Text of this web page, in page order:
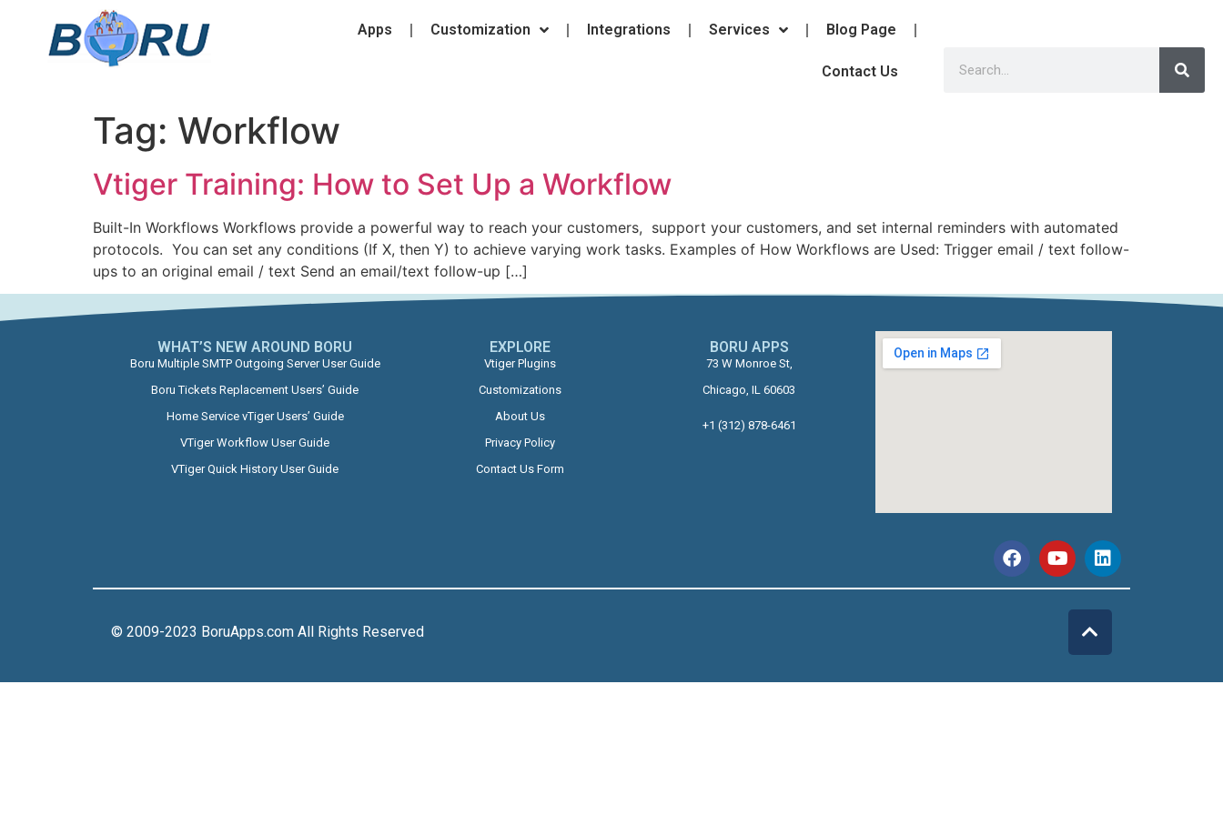
Apps Customization Integrations Services Blog Page
Contact Us
Tag: Workflow
Vtiger Training: How to Set Up a Workflow
Built-In Workflows Workflows provide a powerful way to reach your customers, support your customers, and set internal reminders with automated
protocols. You can set any conditions (If X, then Y) to achieve varying work tasks. Examples of How Workflows are Used: Trigger email / text follow-
ups to an original email / text Send an email/text follow-up […]
WHAT’S NEW AROUND BORU​
Boru Multiple SMTP Outgoing Server User Guide
Boru Tickets Replacement Users’ Guide
Home Service vTiger Users’ Guide
VTiger Workflow User Guide
VTiger Quick History User Guide
EXPLORE
Vtiger Plugins
Customizations
About Us
Privacy Policy
Contact Us Form
BORU APPS​
73 W Monroe St,
Chicago, IL 60603
+1 (312) 878-6461
© 2009-2023 BoruApps.com All Rights Reserved